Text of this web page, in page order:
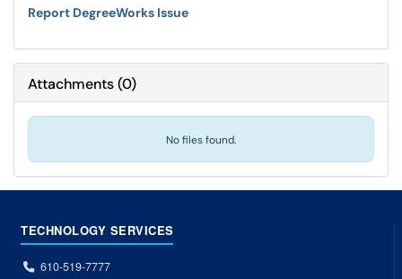
Report DegreeWorks Issue
Attachments(0)
No files found.
TECHNOLOGY SERVICES
610-519-7777